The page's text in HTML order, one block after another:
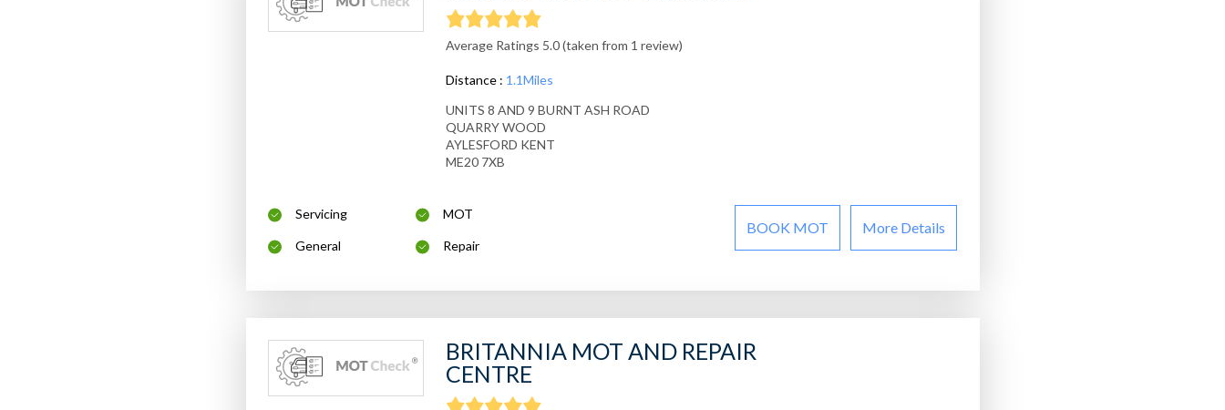
Average Ratings 5.0 (taken from 1 review)
Distance : 1.1Miles
UNITS 8 AND 9 BURNT ASH ROAD
QUARRY WOOD
AYLESFORD KENT
ME20 7XB
Servicing MOT
General Repair
BOOK MOT More Details
BRITANNIA MOT AND REPAIR
CENTRE